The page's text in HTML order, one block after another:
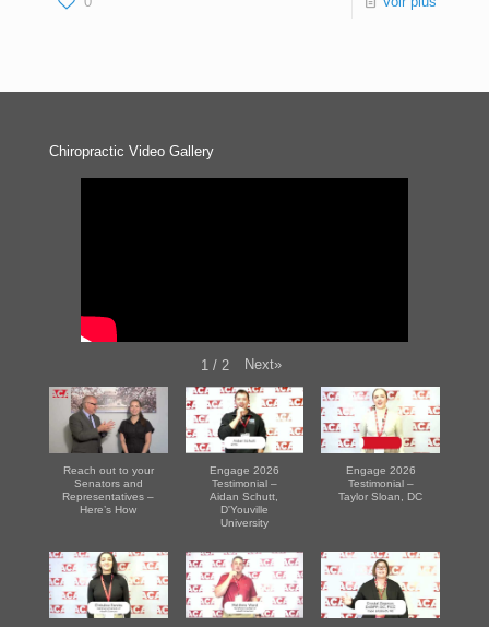
Chiropractic Video Gallery
1 / 2 Next»
Reach out to your
Senators and
Representatives –
Here’s How
Engage 2026
Testimonial –
Aidan Schutt,
D'Youville
University
Engage 2026
Testimonial –
Taylor Sloan, DC